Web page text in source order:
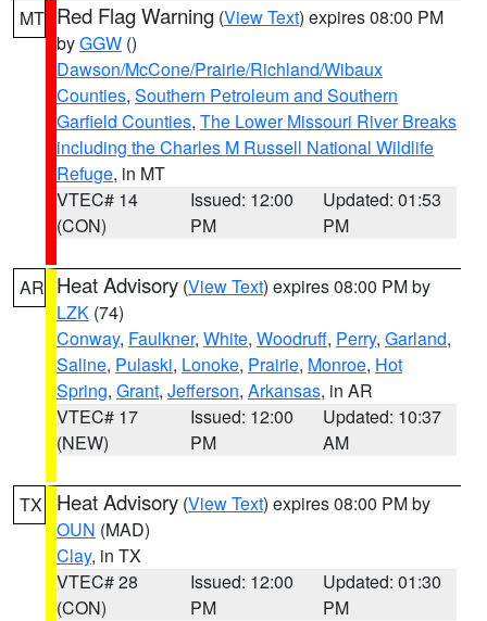
MT Red Flag Warning (View Text) expires 08:00 PM
byGGW ()
Dawson/McCone/Prairie/Richland/Wibaux
Counties, Southern Petroleum and Southern
Garfield Counties, The Lower Missouri River Breaks
including the Charles M Russell National Wildlife
Refuge, in MT
VTEC# 14
(CON)
Issued: 12:00
PM
Updated: 01:53
PM
AR Heat Advisory (View Text) expires 08:00 PM by
LZK (74)
Conway, Faulkner, White, Woodruff, Perry, Garland,
Saline, Pulaski, Lonoke, Prairie, Monroe, Hot
Spring, Grant, Jefferson, Arkansas, in AR
VTEC# 17
(NEW)
Issued: 12:00
PM
Updated: 10:37
AM
TX Heat Advisory (View Text) expires 08:00 PM by
OUN (MAD)
Clay, in TX
VTEC# 28
(CON)
Issued: 12:00
PM
Updated: 01:30
PM